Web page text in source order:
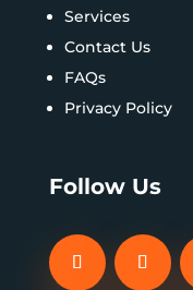
Services
Contact Us
FAQs
Privacy Policy
Follow Us